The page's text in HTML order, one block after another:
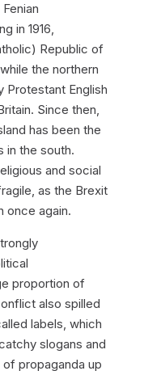
Fenian
in 1916,
Republic of
the northern
Protestant English
Since then,
has been the
in the south.
and social
as the Brexit
once again.
proportion of
also spilled
labels, which
slogans and
propaganda up